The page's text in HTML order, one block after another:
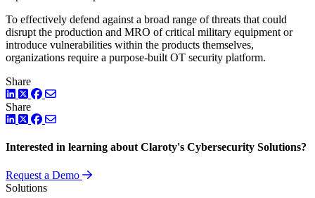
To effectively defend against a broad range of threats that could
disrupt the production and MRO of critical military equipment or
introduce vulnerabilities within the products themselves,
organizations require a purpose-built OT security platform.
Share
LinkedIn
TwitterFacebook
Share
LinkedIn
TwitterFacebook
Interested in learning about Claroty's Cybersecurity Solutions?
Request a Demo
Solutions